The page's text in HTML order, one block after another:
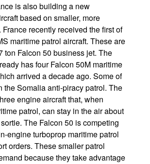
is also building a new
based on smaller, more
France recently received the first of
maritime patrol aircraft. These are
ton Falcon 50 business jet. The
has four Falcon 50M maritime
arrived a decade ago. Some of
the Somalia anti-piracy patrol. The
engine aircraft that, when
patrol, can stay in the air about
The Falcon 50 is competing
engine turboprop maritime patrol
orders. These smaller patrol
because they take advantage